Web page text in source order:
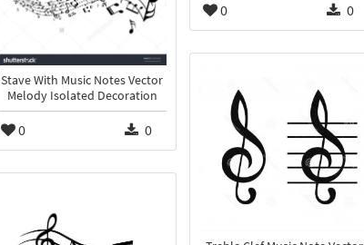
0 0
Stave With Music Notes Vector
Melody Isolated Decoration
0 0